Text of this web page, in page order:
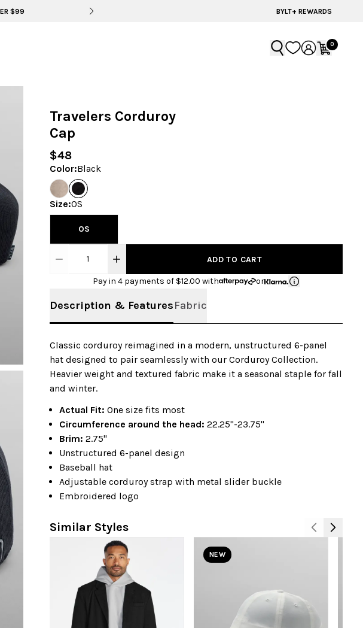
60% OFF | LAST CHANCE STYLESBYLT+ REWARDS
0
Travelers Corduroy
Cap
$48
Color:Black
Size:OS
OS
1 ADD TO CART
Pay in 4 payments of $12.00 with or
Description & FeaturesFabric
Classic corduroy reimagined in a modern, unstructured 6-panel
hat designed to pair seamlessly with our Corduroy Collection.
Heavier weight and textured fabric make it a seasonal staple for fall
and winter.
Actual Fit: One size fits most
Circumference around the head: 22.25"-23.75"
Brim: 2.75"
Unstructured 6-panel design
Baseball hat
Adjustable corduroy strap with metal slider buckle
Embroidered logo
Similar Styles
NEW